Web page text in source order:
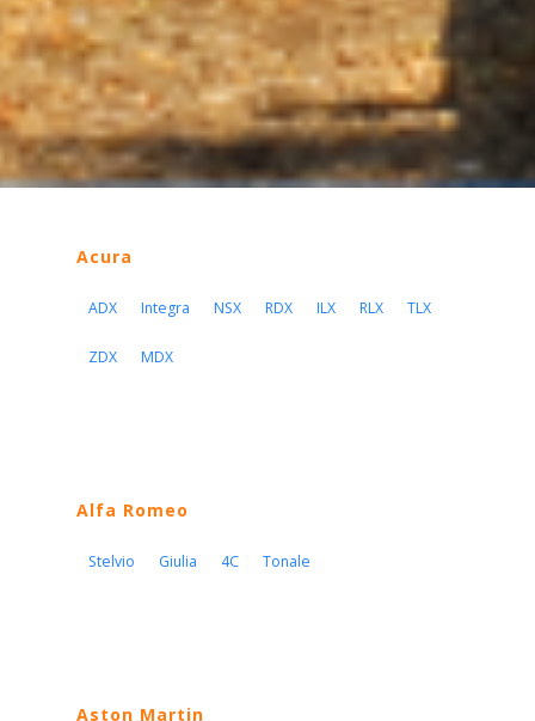
Acura
ADX Integra NSX RDX ILX RLX TLX
ZDX MDX
Alfa Romeo
Stelvio Giulia 4C Tonale
Aston Martin